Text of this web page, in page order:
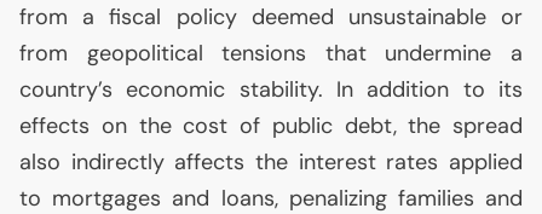
from a fiscal policy deemed unsustainable or
from geopolitical tensions that undermine a
country’s economic stability. In addition to its
effects on the cost of public debt, the spread
also indirectly affects the interest rates applied
to mortgages and loans, penalizing families and